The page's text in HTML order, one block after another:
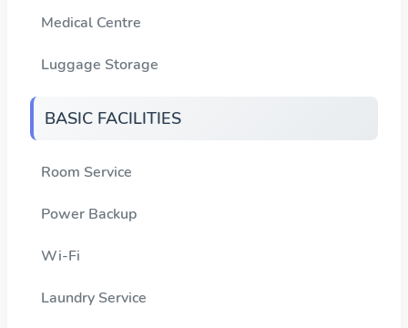
Medical Centre
Luggage Storage
BASIC FACILITIES
Room Service
Power Backup
Wi-Fi
Laundry Service